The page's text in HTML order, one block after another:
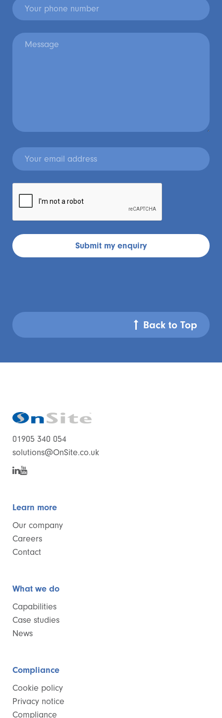
Back to Top
01905 340 054
solutions@OnSite.co.uk
Learn more
Our company
Careers
Contact
What we do
Capabilities
Case studies
News
Compliance
Cookie policy
Privacy notice
Compliance